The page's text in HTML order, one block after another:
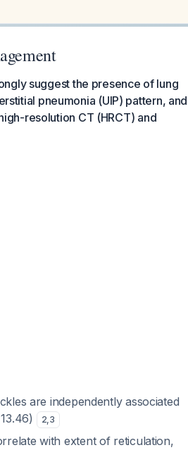
suggest the presence of lung
pneumonia (UIP) pattern, and
resolution CT (HRCT) and
are independently associated
2,3
with extent of reticulation,